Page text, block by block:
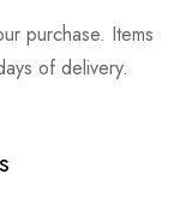
purchase. Items
of delivery.